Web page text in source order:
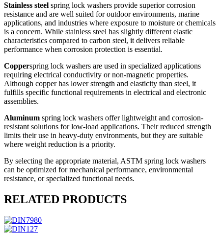
Stainless steel spring lock washers provide superior corrosion
resistance and are well suited for outdoor environments, marine
applications, and industries where exposure to moisture or chemicals
is a concern. While stainless steel has slightly different elastic
characteristics compared to carbon steel, it delivers reliable
performance when corrosion protection is essential.
Copperspring lock washers are used in specialized applications
requiring electrical conductivity or non-magnetic properties.
Although copper has lower strength and elasticity than steel, it
fulfills specific functional requirements in electrical and electronic
assemblies.
Aluminum spring lock washers offer lightweight and corrosion-
resistant solutions for low-load applications. Their reduced strength
limits their use in heavy-duty environments, but they are suitable
where weight reduction is a priority.
By selecting the appropriate material, ASTM spring lock washers
can be optimized for mechanical performance, environmental
resistance, or specialized functional needs.
RELATED PRODUCTS